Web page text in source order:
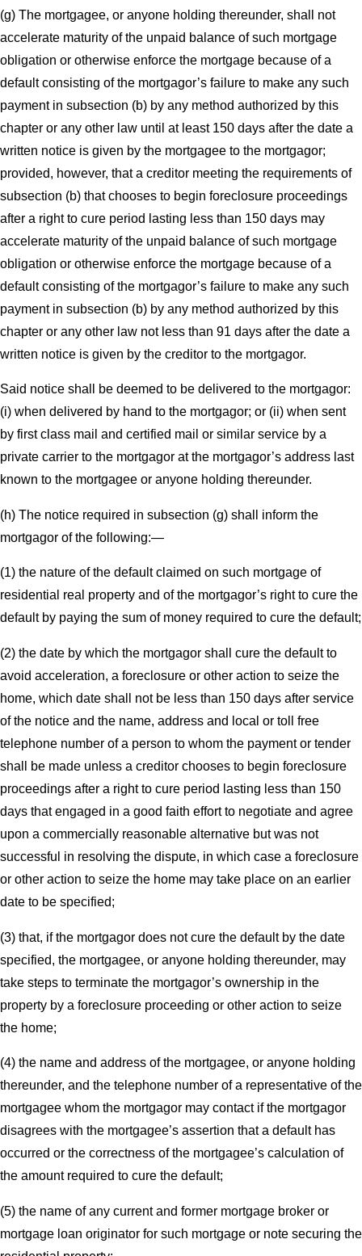
(g) The mortgagee, or anyone holding thereunder, shall not
accelerate maturity of the unpaid balance of such mortgage
obligation or otherwise enforce the mortgage because of a
default consisting of the mortgagor’s failure to make any such
payment in subsection (b) by any method authorized by this
chapter or any other law until at least 150 days after the date a
written notice is given by the mortgagee to the mortgagor;
provided, however, that a creditor meeting the requirements of
subsection (b) that chooses to begin foreclosure proceedings
after a right to cure period lasting less than 150 days may
accelerate maturity of the unpaid balance of such mortgage
obligation or otherwise enforce the mortgage because of a
default consisting of the mortgagor’s failure to make any such
payment in subsection (b) by any method authorized by this
chapter or any other law not less than 91 days after the date a
written notice is given by the creditor to the mortgagor.
Said notice shall be deemed to be delivered to the mortgagor:
(i) when delivered by hand to the mortgagor; or (ii) when sent
by first class mail and certified mail or similar service by a
private carrier to the mortgagor at the mortgagor’s address last
known to the mortgagee or anyone holding thereunder.
(h) The notice required in subsection (g) shall inform the
mortgagor of the following:—
(1) the nature of the default claimed on such mortgage of
residential real property and of the mortgagor’s right to cure the
default by paying the sum of money required to cure the default;
(2) the date by which the mortgagor shall cure the default to
avoid acceleration, a foreclosure or other action to seize the
home, which date shall not be less than 150 days after service
of the notice and the name, address and local or toll free
telephone number of a person to whom the payment or tender
shall be made unless a creditor chooses to begin foreclosure
proceedings after a right to cure period lasting less than 150
days that engaged in a good faith effort to negotiate and agree
upon a commercially reasonable alternative but was not
successful in resolving the dispute, in which case a foreclosure
or other action to seize the home may take place on an earlier
date to be specified;
(3) that, if the mortgagor does not cure the default by the date
specified, the mortgagee, or anyone holding thereunder, may
take steps to terminate the mortgagor’s ownership in the
property by a foreclosure proceeding or other action to seize
the home;
(4) the name and address of the mortgagee, or anyone holding
thereunder, and the telephone number of a representative of the
mortgagee whom the mortgagor may contact if the mortgagor
disagrees with the mortgagee’s assertion that a default has
occurred or the correctness of the mortgagee’s calculation of
the amount required to cure the default;
(5) the name of any current and former mortgage broker or
mortgage loan originator for such mortgage or note securing the